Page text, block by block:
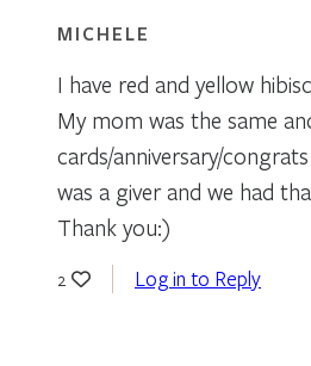
MICHELE
I have red and yellow
My mom was the same
cards/anniversary/
was a giver and we had
Thank you:)
2 Log in to Reply